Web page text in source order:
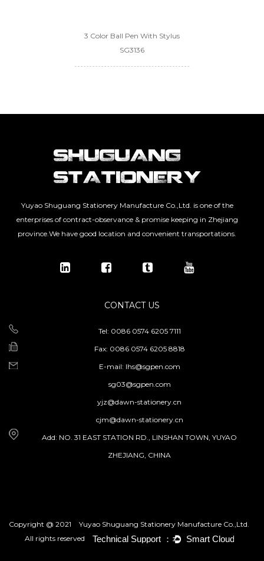
3 Color Ball Pen With Stylus
SG3136
Yuyao Shuguang Stationery Manufacture Co.,Ltd. is one of the
enterprises of contract-observance & promise keeping in Zhejiang
province.We have good location and convenient transportations.
CONTACT US
Tel: 0086 0574 6205 7111
Fax: 0086 0574 6205 8818
E-mail: lhs@sgpen.com
sg03@sgpen.com
yjz@dawn-stationery.cn
cjm@dawn-stationery.cn
Add: NO. 31 EAST STATION RD., LINSHAN TOWN, YUYAO
ZHEJIANG, CHINA
Copyright @ 2021
Yuyao Shuguang Stationery Manufacture Co.,Ltd.
All rights reserved